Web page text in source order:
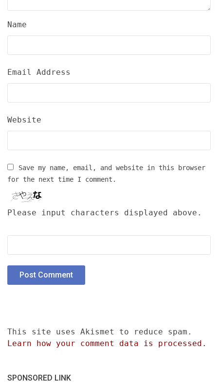
Name
Email Address
Website
Save my name, email, and website in this browser
for the next time I comment.
Please input characters displayed above.
This site uses Akismet to reduce spam.
Learn how your comment data is processed.
SPONSORED LINK